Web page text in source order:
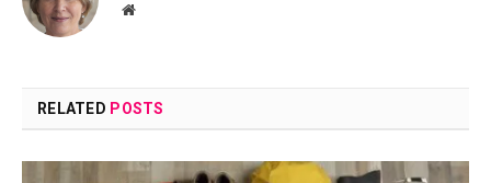
Website
RELATED POSTS